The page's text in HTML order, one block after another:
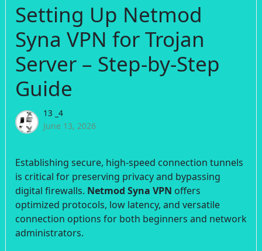
Setting Up Netmod
Syna VPN for Trojan
Server – Step-by-Step
Guide
13 _4
June 13, 2026
Establishing secure, high-speed connection tunnels
is critical for preserving privacy and bypassing
digital firewalls. Netmod Syna VPN offers
optimized protocols, low latency, and versatile
connection options for both beginners and network
administrators.